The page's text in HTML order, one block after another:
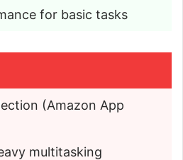
for basic tasks
(Amazon App
multitasking